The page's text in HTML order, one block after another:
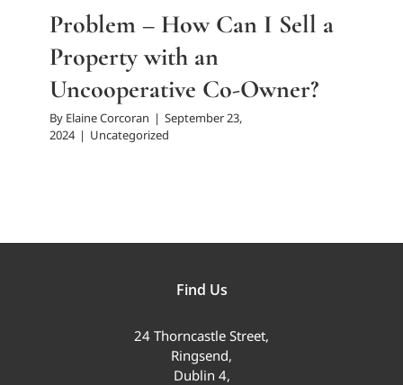
Problem – How Can I Sell a
Property with an
Uncooperative Co-Owner?
By Elaine Corcoran | September 23,
2024 | Uncategorized
Find Us
24 Thorncastle Street,
Ringsend,
Dublin 4,